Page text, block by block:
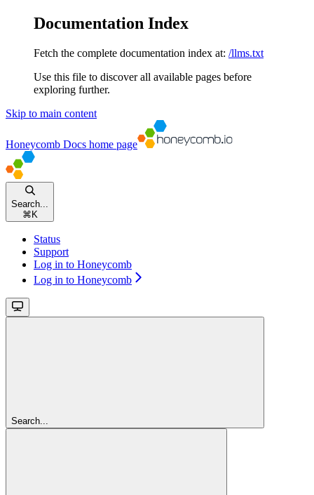
Documentation Index
Fetch the complete documentation index at: /llms.txt
Use this file to discover all available pages before
exploring further.
Skip to main content
Honeycomb Docs home page
Search...
⌘ K
Status
Support
Log in to Honeycomb
Log in to Honeycomb
Search...